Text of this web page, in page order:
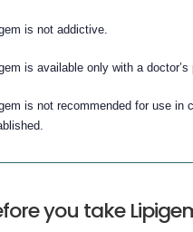
is not addictive.
is available only with a doctor’s
is not recommended for use
you take